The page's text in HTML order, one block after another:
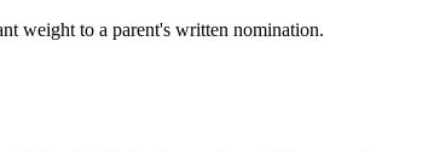
weight to a parent's written nomination.